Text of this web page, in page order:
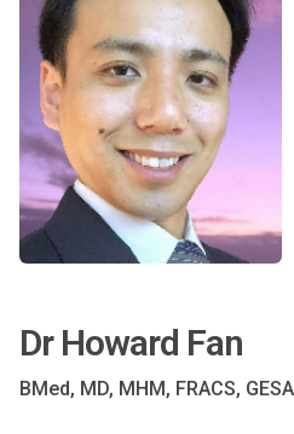
Dr Howard Fan
BMed, MD, MHM, FRACS, GESA